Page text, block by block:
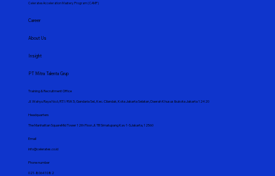
Celerates Acceleration Mastery Program (CAMP)
Career
About Us
Insight
PT Mitra Talenta Grup
Training & Recruitment Office
Jl. Wahyu Raya No.6, RT.1/RW.5, Gandaria Sel., Kec. Cilandak, Kota Jakarta Selatan, Daerah Khusus Ibukota Jakarta 12420
Headquarters
The Manhattan SquareMid Tower 12th Floor.Jl. TB Simatupang Kav 1-SJakarta, 12560
Email
info@celerates.co.id
Phone number
021-80641082